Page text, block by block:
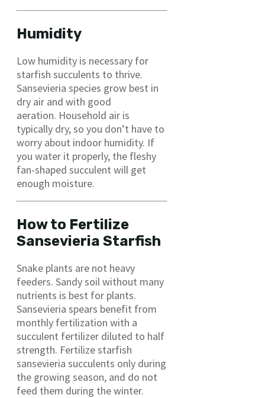
Humidity
Low humidity is necessary for
starfish succulents to thrive.
Sansevieria species grow best in
dry air and with good
aeration. Household air is
typically dry, so you don’t have to
worry about indoor humidity. If
you water it properly, the fleshy
fan-shaped succulent will get
enough moisture.
How to Fertilize
Sansevieria Starfish
Snake plants are not heavy
feeders. Sandy soil without many
nutrients is best for plants.
Sansevieria spears benefit from
monthly fertilization with a
succulent fertilizer diluted to half
strength. Fertilize starfish
sansevieria succulents only during
the growing season, and do not
feed them during the winter.